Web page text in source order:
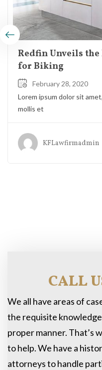
Redfin Unveils the
for Biking
February 28, 2020
Lorem ipsum dolor sit
mollis et
KFLawfirmadmin
CALL
We all have areas of
the requisite
proper manner. That’s
to help. We have a
attorneys to handle